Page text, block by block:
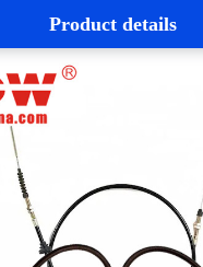
Product details